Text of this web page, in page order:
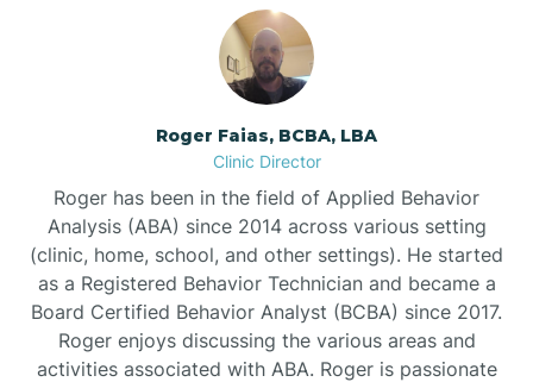
Bunnlevel
Burgaw
Burnsville
Roger Faias, BCBA, LBA
Clinic Director
Roger has been in the field of Applied Behavior
Analysis (ABA) since 2014 across various setting
(clinic, home, school, and other settings). He started
as a Registered Behavior Technician and became a
Board Certified Behavior Analyst (BCBA) since 2017.
Roger enjoys discussing the various areas and
activities associated with ABA. Roger is passionate